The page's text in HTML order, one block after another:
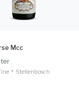
Mcc
• Stellenbosch